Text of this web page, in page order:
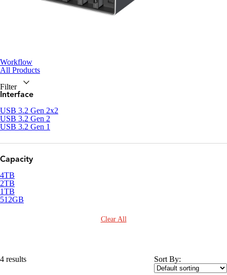
Workflow
All Products
Filter
Interface
USB 3.2 Gen 2x2
USB 3.2 Gen 2
USB 3.2 Gen 1
Capacity
4TB
2TB
1TB
512GB
Clear All
4 results Sort By: